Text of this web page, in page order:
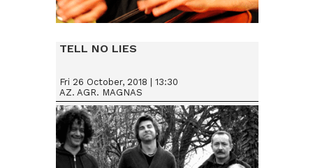
Da € 15
TELL NO LIES
Fri 26 October, 2018 | 13:30
AZ. AGR. MAGNAS